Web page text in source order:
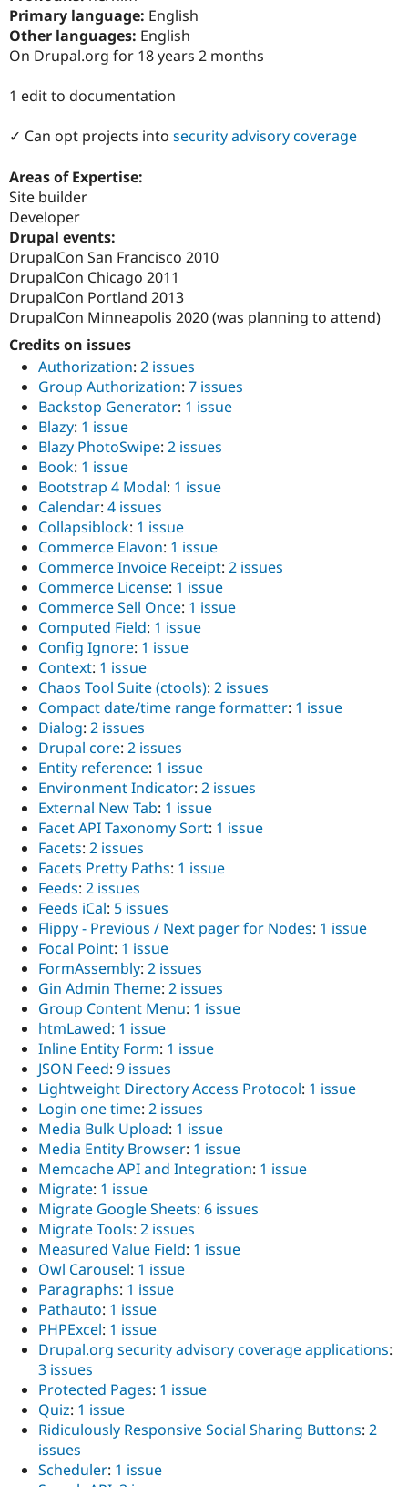
Healthcare
Drupal for
Tourism
Slack
Primary language: English
Other languages: English
On Drupal.org for 18 years 2 months
1 edit to documentation
✓ Can opt projects into security advisory coverage
Areas of Expertise:
Site builder
Developer
Drupal events:
DrupalCon San Francisco 2010
DrupalCon Chicago 2011
DrupalCon Portland 2013
DrupalCon Minneapolis 2020 (was planning to attend)
Credits on issues
Authorization: 2 issues
Group Authorization: 7 issues
Backstop Generator: 1 issue
Blazy: 1 issue
Blazy PhotoSwipe: 2 issues
Book: 1 issue
Bootstrap 4 Modal: 1 issue
Calendar: 4 issues
Collapsiblock: 1 issue
Commerce Elavon: 1 issue
Commerce Invoice Receipt: 2 issues
Commerce License: 1 issue
Commerce Sell Once: 1 issue
Computed Field: 1 issue
Config Ignore: 1 issue
Context: 1 issue
Chaos Tool Suite (ctools): 2 issues
Compact date/time range formatter: 1 issue
Dialog: 2 issues
Drupal core: 2 issues
Entity reference: 1 issue
Environment Indicator: 2 issues
External New Tab: 1 issue
Facet API Taxonomy Sort: 1 issue
Facets: 2 issues
Facets Pretty Paths: 1 issue
Feeds: 2 issues
Feeds iCal: 5 issues
Flippy - Previous / Next pager for Nodes: 1 issue
Focal Point: 1 issue
FormAssembly: 2 issues
Gin Admin Theme: 2 issues
Group Content Menu: 1 issue
htmLawed: 1 issue
Inline Entity Form: 1 issue
JSON Feed: 9 issues
Lightweight Directory Access Protocol: 1 issue
Login one time: 2 issues
Media Bulk Upload: 1 issue
Media Entity Browser: 1 issue
Memcache API and Integration: 1 issue
Migrate: 1 issue
Migrate Google Sheets: 6 issues
Migrate Tools: 2 issues
Measured Value Field: 1 issue
Owl Carousel: 1 issue
Paragraphs: 1 issue
Pathauto: 1 issue
PHPExcel: 1 issue
Drupal.org security advisory coverage applications:
3 issues
Protected Pages: 1 issue
Quiz: 1 issue
Ridiculously Responsive Social Sharing Buttons: 2
issues
Scheduler: 1 issue